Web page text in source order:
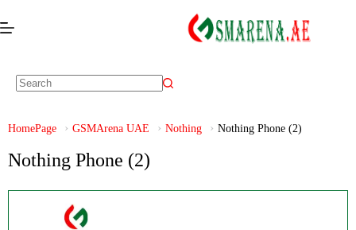
HomePage GSMArena UAE Nothing Nothing Phone (2)
Nothing Phone (2)